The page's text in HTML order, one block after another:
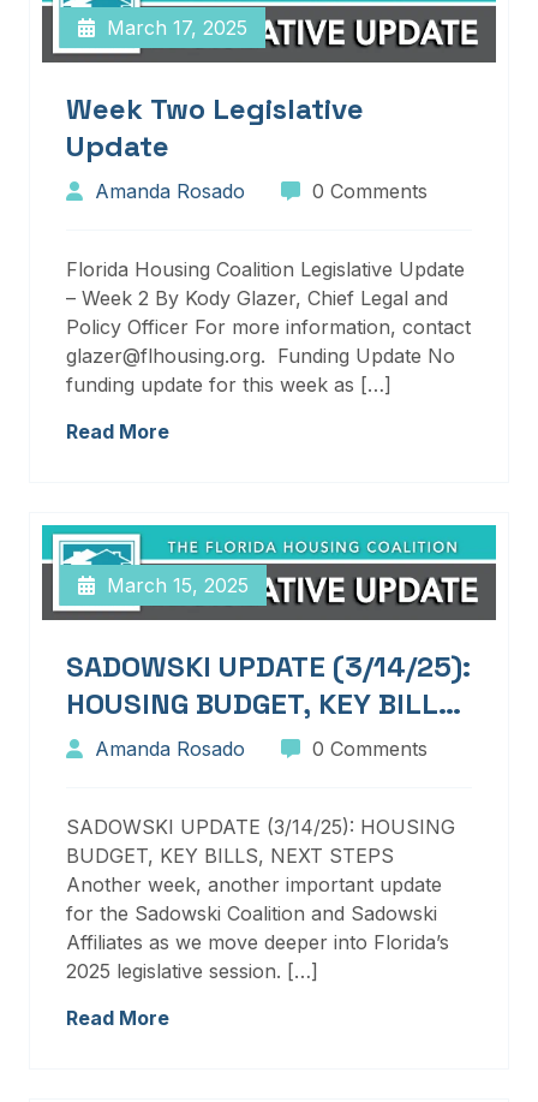
March 17, 2025
Week Two Legislative
Update
Amanda Rosado 0 Comments
Florida Housing Coalition Legislative Update
– Week 2 By Kody Glazer, Chief Legal and
Policy Officer For more information, contact
glazer@flhousing.org. Funding Update No
funding update for this week as […]
Read More
March 15, 2025
SADOWSKI UPDATE (3/14/25):
HOUSING BUDGET, KEY BILLS,
NEXT STEPS
Amanda Rosado 0 Comments
SADOWSKI UPDATE (3/14/25): HOUSING
BUDGET, KEY BILLS, NEXT STEPS
Another week, another important update
for the Sadowski Coalition and Sadowski
Affiliates as we move deeper into Florida’s
2025 legislative session. […]
Read More